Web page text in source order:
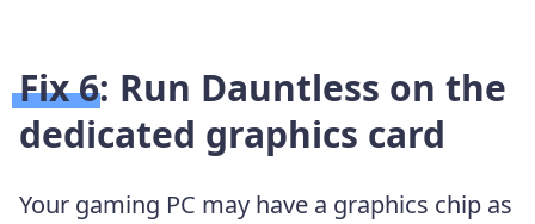
Fix 6: Run Dauntless on the
dedicated graphics card
Your gaming PC may have a graphics chip as